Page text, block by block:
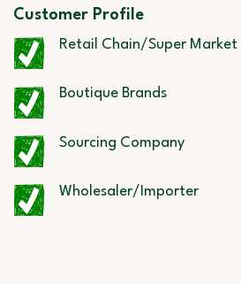
Customer Profile
Retail Chain/Super Market
Boutique Brands
Sourcing Company
Wholesaler/Importer